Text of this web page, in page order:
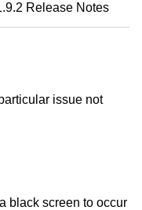
Release Notes
issue not
black screen to occur